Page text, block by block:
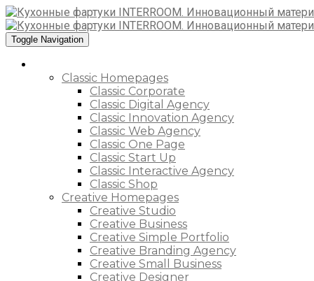
Toggle Navigation
Classic Homepages
Classic Corporate
Classic Digital Agency
Classic Innovation Agency
Classic Web Agency
Classic One Page
Classic Start Up
Classic Interactive Agency
Classic Shop
Creative Homepages
Creative Studio
Creative Business
Creative Simple Portfolio
Creative Branding Agency
Creative Small Business
Creative Designer